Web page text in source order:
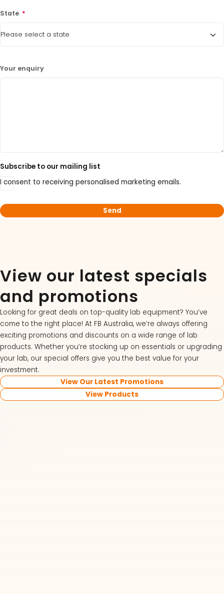
State *
Your enquiry
Subscribe to our mailing list
I consent to receiving personalised marketing emails.
View our latest specials
and promotions
Looking for great deals on top-quality lab equipment? You’ve
come to the right place! At FB Australia, we’re always offering
exciting promotions and discounts on a wide range of lab
products. Whether you’re stocking up on essentials or upgrading
your lab, our special offers give you the best value for your
investment.
View Our Latest Promotions
View Products